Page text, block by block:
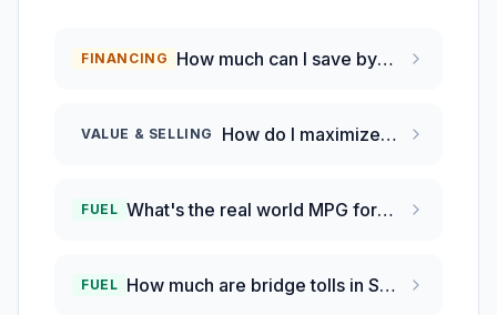
FINANCING How much can I save by refinancing my auto loan if rates have dropped 0.5%?
VALUE & SELLING How do I maximize my Audi Q8 trade-in value in San Francisco?
FUEL What's the real world MPG for 2024 Audi Q8 owners?
FUEL How much are bridge tolls in San Francisco Bay Area?